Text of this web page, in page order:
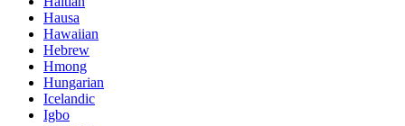
Hausa
Hawaiian
Hebrew
Hmong
Hungarian
Icelandic
Igbo